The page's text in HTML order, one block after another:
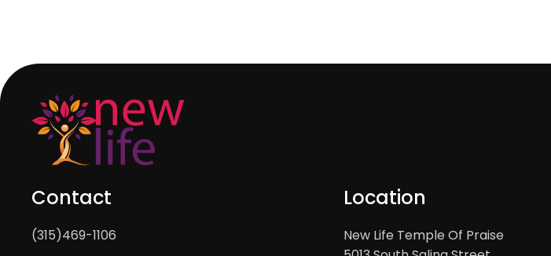
Contact
(315)469-1106
Location
New Life Temple Of Praise